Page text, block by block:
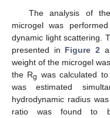
The analysis of
microgel was
dynamic light scattering.
presented in Figure 2
weight of the microgel
the Rg was calculated
was estimated
hydrodynamic radius
ratio was found to